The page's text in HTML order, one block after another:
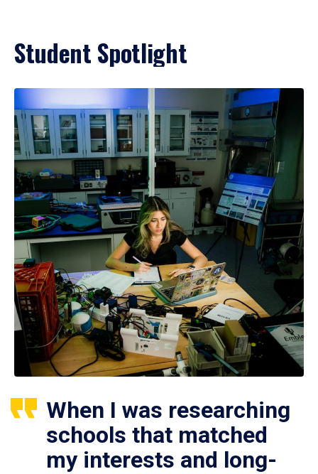
Student Spotlight
When I was researching
schools that matched
my interests and long-